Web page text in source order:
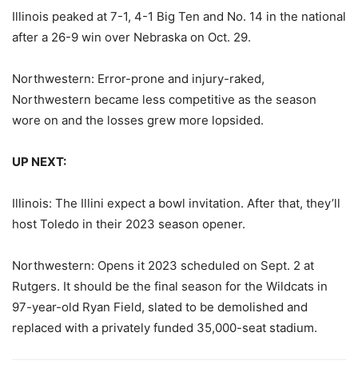
Illinois peaked at 7-1, 4-1 Big Ten and No. 14 in the national
after a 26-9 win over Nebraska on Oct. 29.
Northwestern: Error-prone and injury-raked,
Northwestern became less competitive as the season
wore on and the losses grew more lopsided.
UP NEXT:
Illinois: The Illini expect a bowl invitation. After that, they’ll
host Toledo in their 2023 season opener.
Northwestern: Opens it 2023 scheduled on Sept. 2 at
Rutgers. It should be the final season for the Wildcats in
97-year-old Ryan Field, slated to be demolished and
replaced with a privately funded 35,000-seat stadium.